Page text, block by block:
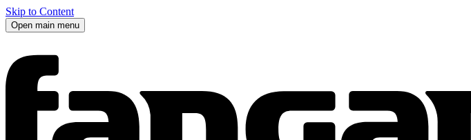
Skip to Content
Open main menu